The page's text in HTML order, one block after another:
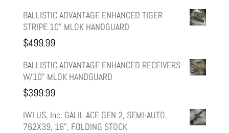
price
was:
price
is:
BALLISTIC ADVANTAGE ENHANCED TIGER
STRIPE 10" MLOK HANDGUARD
$499.99
BALLISTIC ADVANTAGE ENHANCED RECEIVERS
W/10" MLOK HANDGUARD
$399.99
IWI US, Inc, GALIL ACE GEN 2, SEMI-AUTO,
762X39, 16", FOLDING STOCK